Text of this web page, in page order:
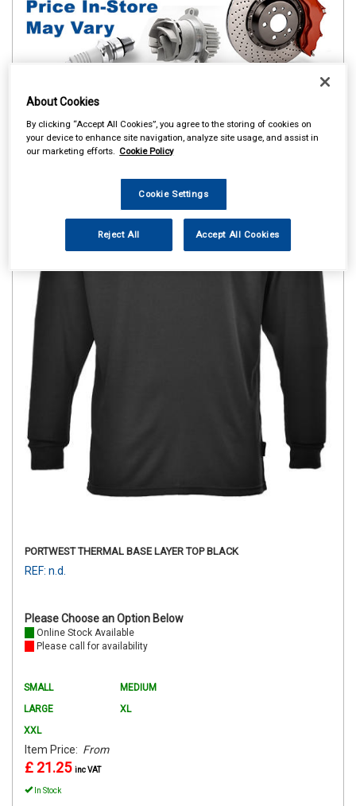
PORTWEST THERMAL BASE LAYER TOP BLACK
REF: n.d.
Please Choose an Option Below
Online Stock Available
Please call for availability
SMALL
MEDIUM
LARGE
XL
XXL
Item Price: From
£ 21.25 inc VAT
In Stock
About Cookies
By clicking “Accept All Cookies”, you agree to the storing of cookies on
your device to enhance site navigation, analyze site usage, and assist in
our marketing efforts. Cookie Policy
Cookie Settings
Reject All Accept All Cookies